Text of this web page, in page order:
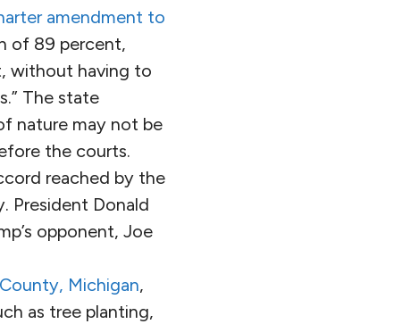
amendment to
of 89 percent,
without having to
The state
nature may not be
the courts.
reached by the
President Donald
opponent, Joe
Michigan,
as tree planting,